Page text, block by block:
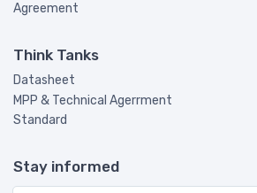
Agreement
Think Tanks
Datasheet
MPP & Technical Agerrment
Standard
Stay informed